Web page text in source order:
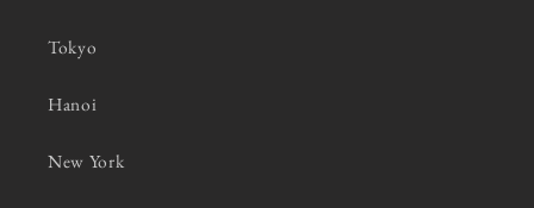
Tokyo
Hanoi
New York